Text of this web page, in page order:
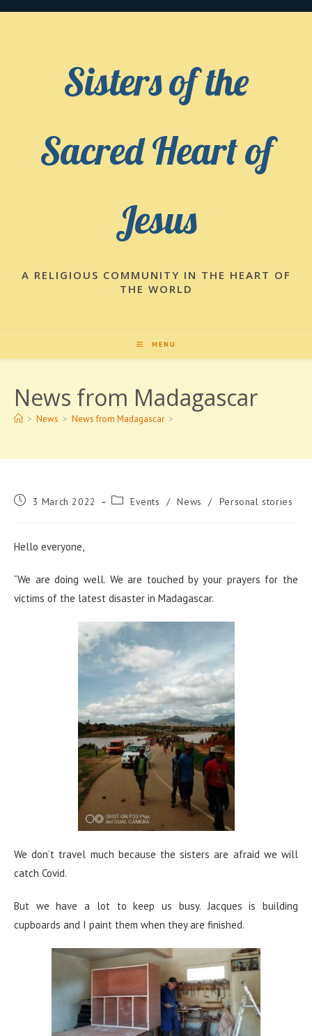
Sisters of the
Sacred Heart of
Jesus
A RELIGIOUS COMMUNITY IN THE HEART OF
THE WORLD
MENU
News from Madagascar
> News > News from Madagascar >
Post 3 March 2022
Post Events / News / Personal stories
Hello everyone,
“We are doing well. We are touched by your prayers for the
victims of the latest disaster in Madagascar.
We don’t travel much because the sisters are afraid we will
catch Covid.
But we have a lot to keep us busy. Jacques is building
cupboards and I paint them when they are finished.